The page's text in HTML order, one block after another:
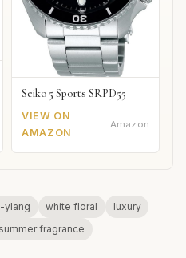
Seiko 5 Sports SRPD55
VIEW ON
AMAZON
Amazon
ylang white floral
luxury
summer fragrance